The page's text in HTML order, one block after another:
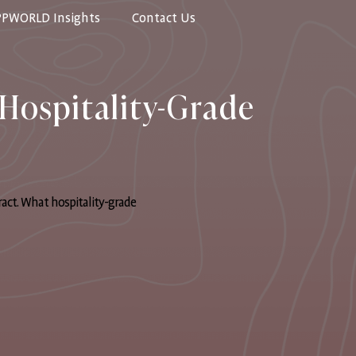
Insights Contact Us
Grade
What hospitality-grade